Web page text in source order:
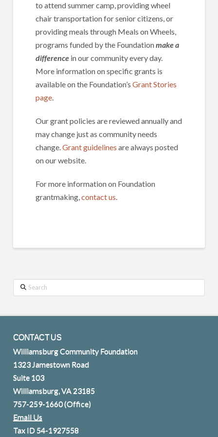
to attend summer camp, providing wheel
chair transportation for senior citizens, or
providing meals through Meals on Wheels,
programs funded by the Foundationmake a
differencein our community every day.
More information on specific grants is
available on the Foundation’s Grant Stories
page.
Our grant policies are reviewed annually and
may change just as community needs
change.Grant guidelines are always posted
on our website.
For more information on Foundation
grantmaking,contact us.
Search
CONTACT US
Williamsburg Community Foundation
1323 Jamestown Road
Suite 103
Williamsburg, VA 23185
757-259-1660(Office)
Email Us
Tax ID 54-1927558